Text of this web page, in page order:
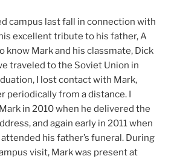
campus last fall in connection with
excellent tribute to his father, A
know Mark and his classmate, Dick
traveled to the Soviet Union in
I lost contact with Mark,
periodically from a distance. I
in 2010 when he delivered the
and again early in 2011 when
attended his father’s funeral. During
visit, Mark was present at